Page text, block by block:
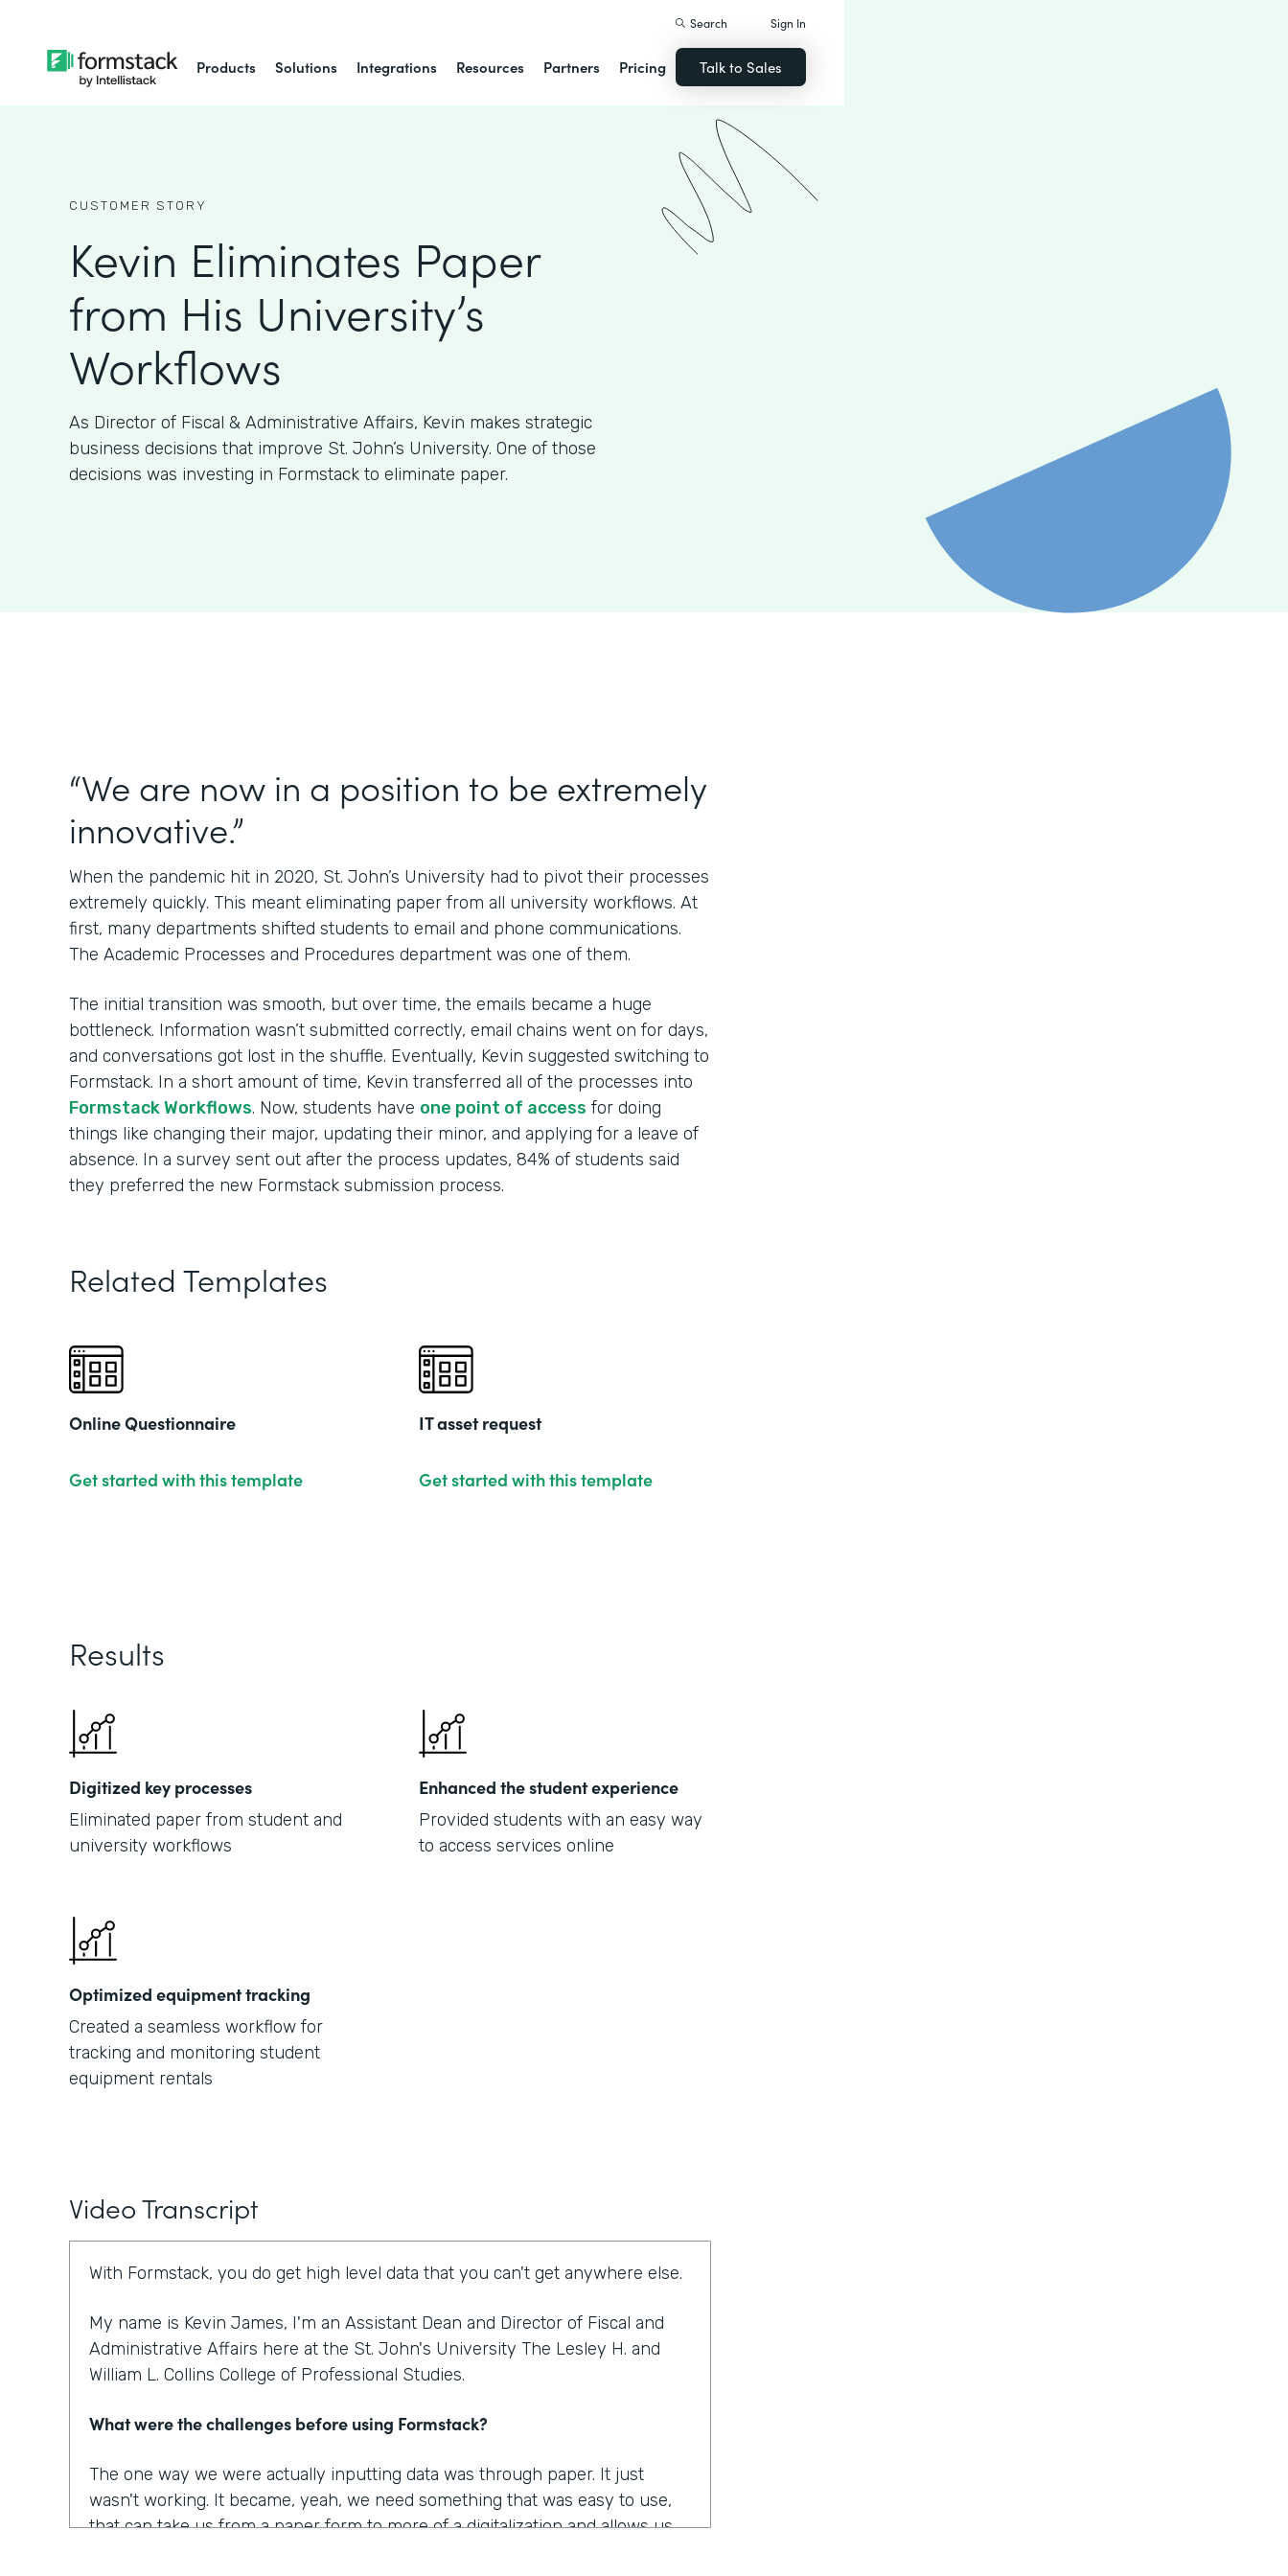
Products Solutions Integrations Resources Partners Pricing
Search Sign In
Talk to Sales
CUSTOMER STORY
Kevin Eliminates Paper
from His University’s
Workflows
As ​​Director of Fiscal & Administrative Affairs, Kevin makes strategic
business decisions that improve St. John’s University. One of those
decisions was investing in Formstack to eliminate paper.
“We are now in a position to be extremely
innovative.”
When the pandemic hit in 2020, St. John’s University had to pivot their processes
extremely quickly. This meant eliminating paper from all university workflows. At
first, many departments shifted students to email and phone communications.
The Academic Processes and Procedures department was one of them.
The initial transition was smooth, but over time, the emails became a huge
bottleneck. Information wasn’t submitted correctly, email chains went on for days,
and conversations got lost in the shuffle. Eventually, Kevin suggested switching to
Formstack. In a short amount of time, Kevin transferred all of the processes into
Formstack Workflows. Now, students have one point of access for doing
things like changing their major, updating their minor, and applying for a leave of
absence. In a survey sent out after the process updates, 84% of students said
they preferred the new Formstack submission process.
Related Templates
Online Questionnaire
Get started with this template
IT asset request
Get started with this template
Results
Digitized key processes
Eliminated paper from student and
university workflows
Enhanced the student experience
Provided students with an easy way
to access services online
Optimized equipment tracking
Created a seamless workflow for
tracking and monitoring student
equipment rentals
Video Transcript
With Formstack, you do get high level data that you can't get anywhere else.
My name is Kevin James, I'm an Assistant Dean and Director of Fiscal and
Administrative Affairs here at the St. John's University The Lesley H. and
William L. Collins College of Professional Studies.
What were the challenges before using Formstack?
The one way we were actually inputting data was through paper. It just
wasn't working. It became, yeah, we need something that was easy to use,
that can take us from a paper form to more of a digitalization and allows us